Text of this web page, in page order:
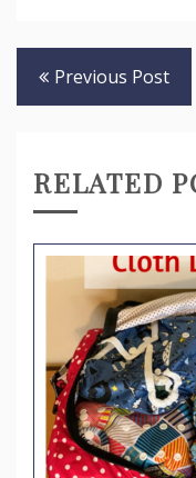
Post
navigation
Previous Post
RELATED